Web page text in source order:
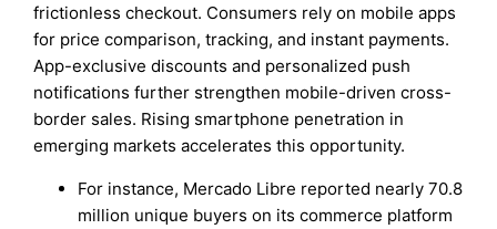
frictionless checkout. Consumers rely on mobile apps
for price comparison, tracking, and instant payments.
App-exclusive discounts and personalized push
notifications further strengthen mobile-driven cross-
border sales. Rising smartphone penetration in
emerging markets accelerates this opportunity.
For instance, Mercado Libre reported nearly 70.8
million unique buyers on its commerce platform